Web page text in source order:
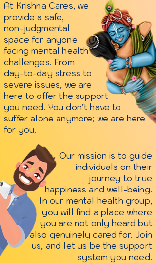
At Krishna Cares, we
provide a safe,
non-judgmental
space for anyone
facing mental health
challenges. From
day-to-day stress to
severe issues, we are
here to offer the support
you need. You don’t have to
suffer alone anymore; we are here
for you.
Our mission is to guide
individuals on their
journey to true
happiness and well-being.
In our mental health group,
you will find a place where
you are not only heard but
also genuinely cared for. Join
us, and let us be the support
system you need.